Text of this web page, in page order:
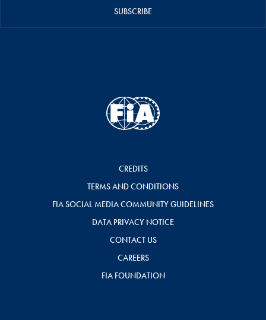
SUBSCRIBE
CREDITS
TERMS AND CONDITIONS
FIA SOCIAL MEDIA COMMUNITY GUIDELINES
DATA PRIVACY NOTICE
CONTACT US
CAREERS
FIA FOUNDATION